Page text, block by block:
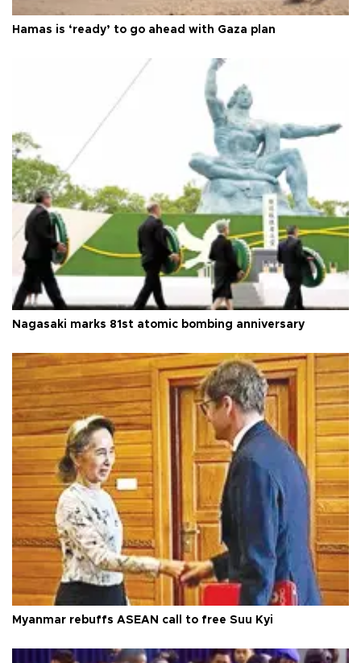
Hamas is ‘ready’ to go ahead with Gaza plan
Nagasaki marks 81st atomic bombing anniversary
Myanmar rebuffs ASEAN call to free Suu Kyi